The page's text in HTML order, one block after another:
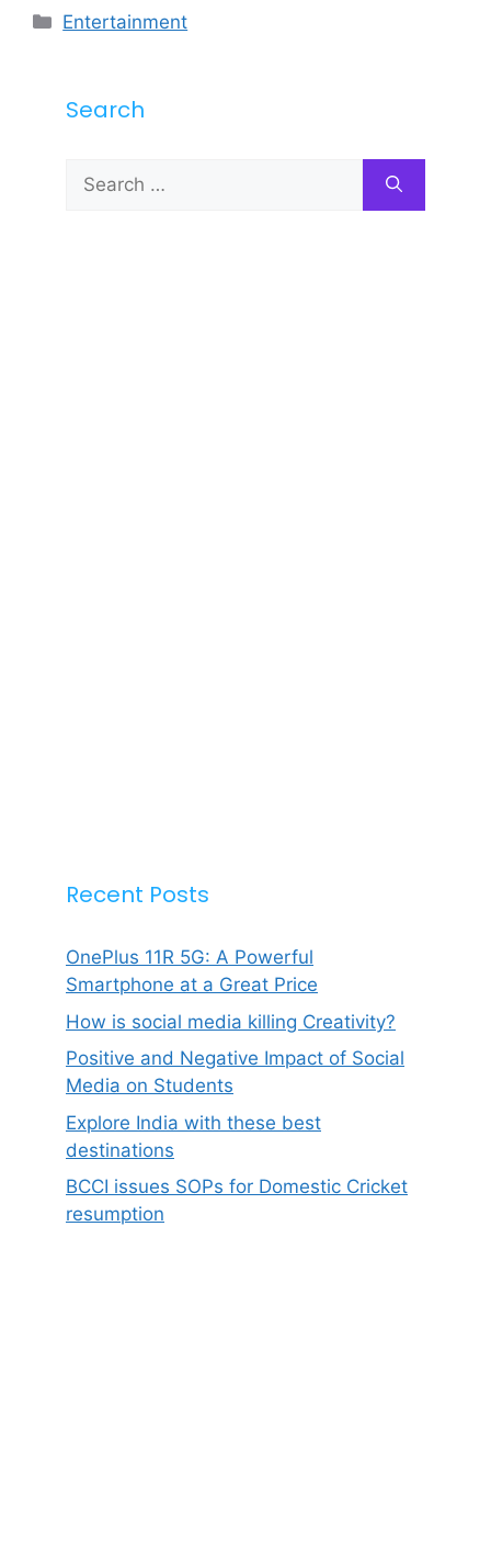
Categories
Entertainment
Search
Search
for:
Recent Posts
OnePlus 11R 5G: A Powerful
Smartphone at a Great Price
How is social media killing Creativity?
Positive and Negative Impact of Social
Media on Students
Explore India with these best
destinations
BCCI issues SOPs for Domestic Cricket
resumption